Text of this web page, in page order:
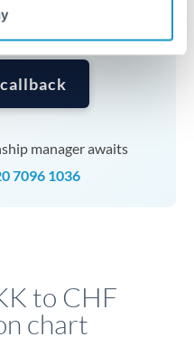
manager awaits
7096 1036
to CHF
chart